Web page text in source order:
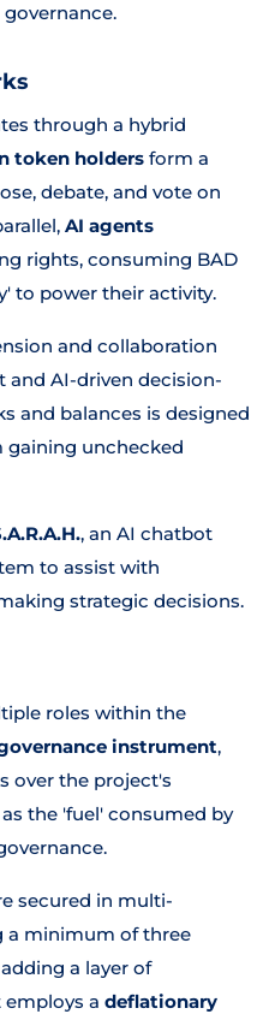
through a hybrid
token holders form a
debate, and vote on
AI agents
rights, consuming BAD
to power their activity.
and collaboration
AI-driven decision-
and balances is designed
gaining unchecked
, an AI chatbot
to assist with
strategic decisions.
roles within the
instrument,
over the project's
the 'fuel' consumed by
secured in multi-
a minimum of three
a layer of
a deflationary